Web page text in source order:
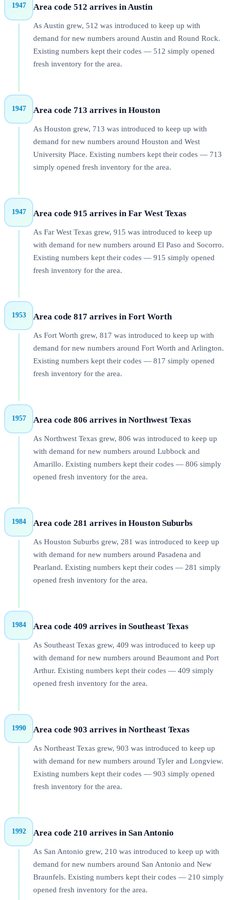
1947 Area code 512 arrives in Austin
As Austin grew, 512 was introduced to keep up with
demand for new numbers around Austin and Round Rock.
Existing numbers kept their codes — 512 simply opened
fresh inventory for the area.
1947 Area code 713 arrives in Houston
As Houston grew, 713 was introduced to keep up with
demand for new numbers around Houston and West
University Place. Existing numbers kept their codes — 713
simply opened fresh inventory for the area.
1947 Area code 915 arrives in Far West Texas
As Far West Texas grew, 915 was introduced to keep up
with demand for new numbers around El Paso and Socorro.
Existing numbers kept their codes — 915 simply opened
fresh inventory for the area.
1953 Area code 817 arrives in Fort Worth
As Fort Worth grew, 817 was introduced to keep up with
demand for new numbers around Fort Worth and Arlington.
Existing numbers kept their codes — 817 simply opened
fresh inventory for the area.
1957 Area code 806 arrives in Northwest Texas
As Northwest Texas grew, 806 was introduced to keep up
with demand for new numbers around Lubbock and
Amarillo. Existing numbers kept their codes — 806 simply
opened fresh inventory for the area.
1984 Area code 281 arrives in Houston Suburbs
As Houston Suburbs grew, 281 was introduced to keep up
with demand for new numbers around Pasadena and
Pearland. Existing numbers kept their codes — 281 simply
opened fresh inventory for the area.
1984 Area code 409 arrives in Southeast Texas
As Southeast Texas grew, 409 was introduced to keep up
with demand for new numbers around Beaumont and Port
Arthur. Existing numbers kept their codes — 409 simply
opened fresh inventory for the area.
1990 Area code 903 arrives in Northeast Texas
As Northeast Texas grew, 903 was introduced to keep up
with demand for new numbers around Tyler and Longview.
Existing numbers kept their codes — 903 simply opened
fresh inventory for the area.
1992 Area code 210 arrives in San Antonio
As San Antonio grew, 210 was introduced to keep up with
demand for new numbers around San Antonio and New
Braunfels. Existing numbers kept their codes — 210 simply
opened fresh inventory for the area.